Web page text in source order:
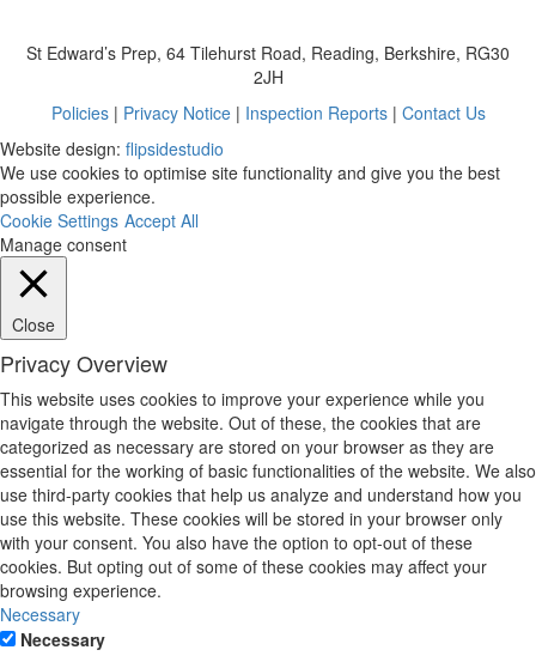
St Edward’s Prep, 64 Tilehurst Road, Reading, Berkshire, RG30
2JH
Policies| Privacy Notice| Inspection Reports| Contact Us
Website design: flipsidestudio
We use cookies to optimise site functionality and give you the best
possible experience.
Cookie Settings Accept All
Manage consent
Close
Privacy Overview
This website uses cookies to improve your experience while you
navigate through the website. Out of these, the cookies that are
categorized as necessary are stored on your browser as they are
essential for the working of basic functionalities of the website. We also
use third-party cookies that help us analyze and understand how you
use this website. These cookies will be stored in your browser only
with your consent. You also have the option to opt-out of these
cookies. But opting out of some of these cookies may affect your
browsing experience.
Necessary
Necessary